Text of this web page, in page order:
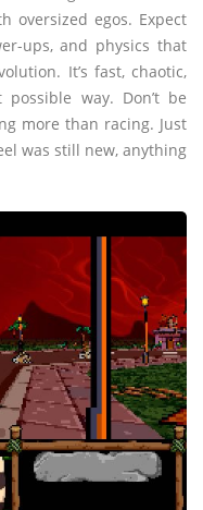
oversized egos. Expect
ups, and physics that
It’s fast, chaotic,
way. Don’t be
more than racing. Just
was still new, anything